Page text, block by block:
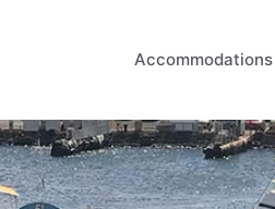
Accommodations